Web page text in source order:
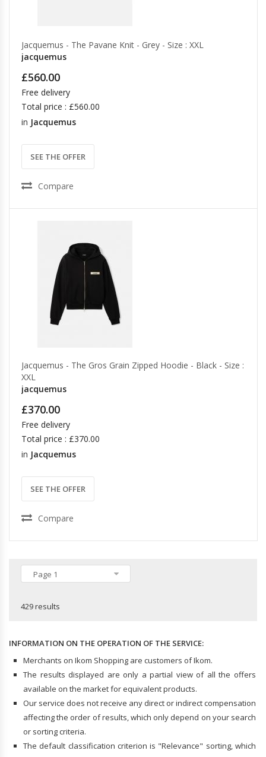
Jacquemus - The Pavane Knit - Grey - Size : XXL
jacquemus
£560.00
Free delivery
Total price : £560.00
in Jacquemus
SEE THE OFFER
Compare
Jacquemus - The Gros Grain Zipped Hoodie - Black - Size :
XXL
jacquemus
£370.00
Free delivery
Total price : £370.00
in Jacquemus
SEE THE OFFER
Compare
Page 1
429 results
INFORMATION ON THE OPERATION OF THE SERVICE:
Merchants on Ikom Shopping are customers of Ikom.
The results displayed are only a partial view of all the offers
available on the market for equivalent products.
Our service does not receive any direct or indirect compensation
affecting the order of results, which only depend on your search
or sorting criteria.
The default classification criterion is "Relevance" sorting, which